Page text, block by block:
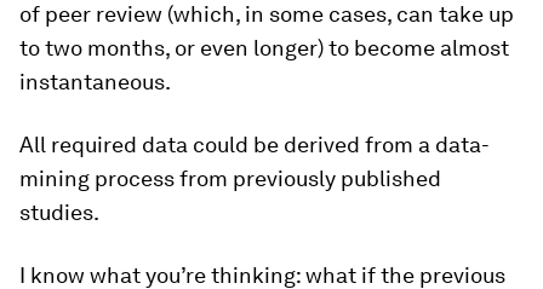
of peer review (which, in some cases, can take up
to two months, or even longer) to become almost
instantaneous.
All required data could be derived from a data-
mining process from previously published
studies.
I know what you’re thinking: what if the previous